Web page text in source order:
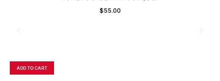
$55.00
ADD TO CART